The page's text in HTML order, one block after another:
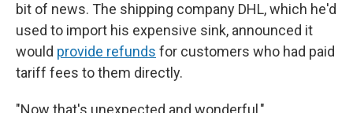
bit of news. The shipping company DHL, which he'd
used to import his expensive sink, announced it
would provide refunds for customers who had paid
tariff fees to them directly.